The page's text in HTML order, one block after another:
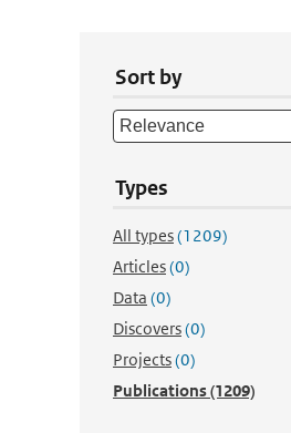
Sort by
Types
All types(1209)
Articles(0)
Data (0)
Discovers(0)
Projects(0)
Publications(1209)